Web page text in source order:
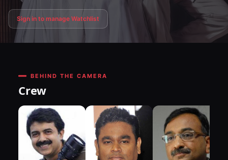
Sign in to manage Watchlist
BEHIND THE CAMERA
Crew